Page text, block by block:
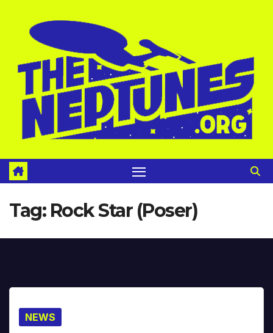
Tag: Rock Star (Poser)
NEWS